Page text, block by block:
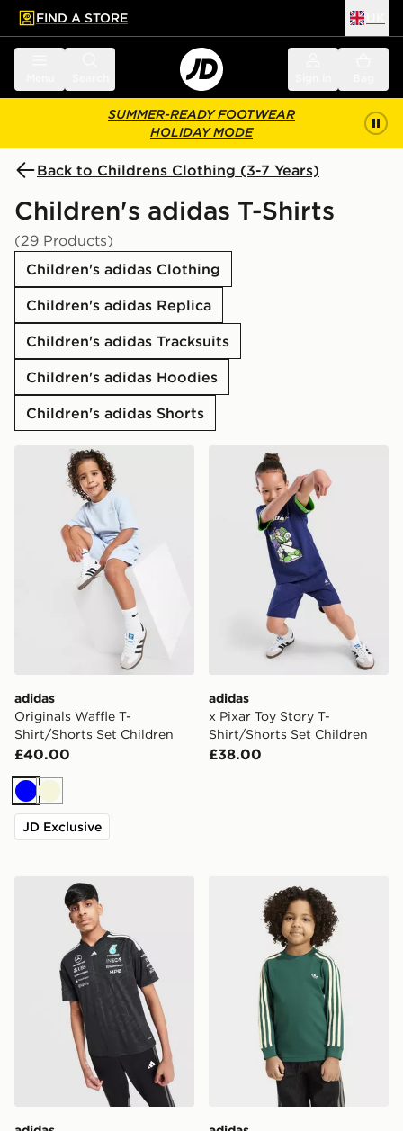
main content
Skip footer
FIND A STORE
SUMMER-READY FOOTWEAR
HOLIDAY MODE
Back to Childrens Clothing (3-7 Years)
Children's adidas T-Shirts
(29 Products)
Children's adidas Clothing
Children's adidas Replica
Children's adidas Tracksuits
Children's adidas Hoodies
Children's adidas Shorts
adidas Originals Waffle T-Shirt/Shorts Set Children
adidas
Originals Waffle T-
Shirt/Shorts Set Children
£40.00
BlueBeige
JD Exclusive
adidas x Pixar Toy Story
adidas
x Pixar Toy Story T-
Shirt/Shorts Set Children
£38.00
adidas Mercedes Amg Petronas F1 Driver Shirt Junior
adidas 3-stripes Long